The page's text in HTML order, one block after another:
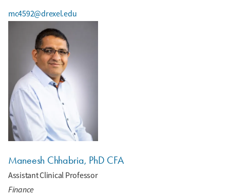
mc4592@drexel.edu
Maneesh Chhabria, PhD CFA
Assistant Clinical Professor
Finance